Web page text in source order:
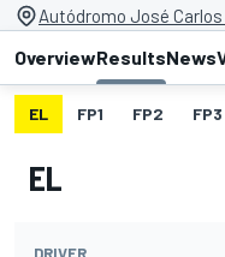
Autódromo José
OverviewResultsNews
EL FP1 FP2 FP3
EL